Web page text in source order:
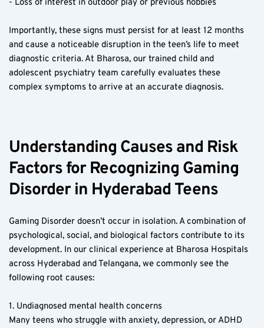
- Loss of interest in outdoor play or previous hobbies
Importantly, these signs must persist for at least 12 months
and cause a noticeable disruption in the teen’s life to meet
diagnostic criteria. At Bharosa, our trained child and
adolescent psychiatry team carefully evaluates these
complex symptoms to arrive at an accurate diagnosis.
Understanding Causes and Risk
Factors for Recognizing Gaming
Disorder in Hyderabad Teens
Gaming Disorder doesn’t occur in isolation. A combination of
psychological, social, and biological factors contribute to its
development. In our clinical experience at Bharosa Hospitals
across Hyderabad and Telangana, we commonly see the
following root causes:
1. Undiagnosed mental health concerns
Many teens who struggle with anxiety, depression, or ADHD